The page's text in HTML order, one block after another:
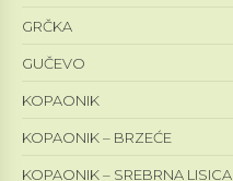
GRČKA
GUČEVO
KOPAONIK
KOPAONIK – BRZEĆE
KOPAONIK – SREBRNA LISICA